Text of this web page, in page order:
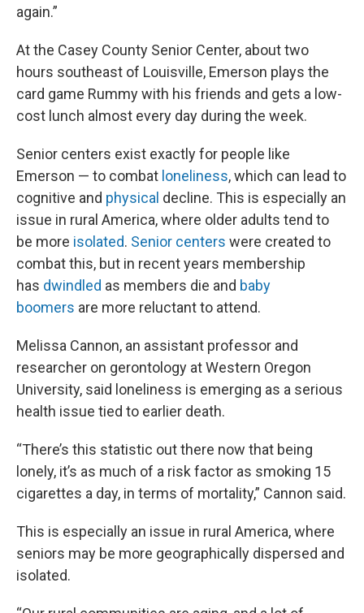
again.”
At the Casey County Senior Center, about two
hours southeast of Louisville, Emerson plays the
card game Rummy with his friends and gets a low-
cost lunch almost every day during the week.
Senior centers exist exactly for people like
Emerson — to combat loneliness, which can lead to
cognitive and physical decline. This is especially an
issue in rural America, where older adults tend to
be more isolated. Senior centers were created to
combat this, but in recent years membership
has dwindled as members die and baby
boomers are more reluctant to attend.
Melissa Cannon, an assistant professor and
researcher on gerontology at Western Oregon
University, said loneliness is emerging as a serious
health issue tied to earlier death.
“There’s this statistic out there now that being
lonely, it’s as much of a risk factor as smoking 15
cigarettes a day, in terms of mortality,” Cannon said.
This is especially an issue in rural America, where
seniors may be more geographically dispersed and
isolated.